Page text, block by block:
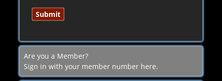
Are you a Member?
Sign in with your member number here.